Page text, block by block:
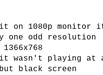
on 1080p monitor
one odd resolution
wasn't playing at
black screen